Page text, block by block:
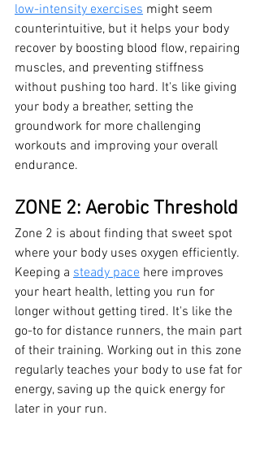
low-intensity exercises might seem
counterintuitive, but it helps your body
recover by boosting blood flow, repairing
muscles, and preventing stiffness
without pushing too hard. It's like giving
your body a breather, setting the
groundwork for more challenging
workouts and improving your overall
endurance.
ZONE 2: Aerobic Threshold
Zone 2 is about finding that sweet spot
where your body uses oxygen efficiently.
Keeping a steady pace here improves
your heart health, letting you run for
longer without getting tired. It's like the
go-to for distance runners, the main part
of their training. Working out in this zone
regularly teaches your body to use fat for
energy, saving up the quick energy for
later in your run.